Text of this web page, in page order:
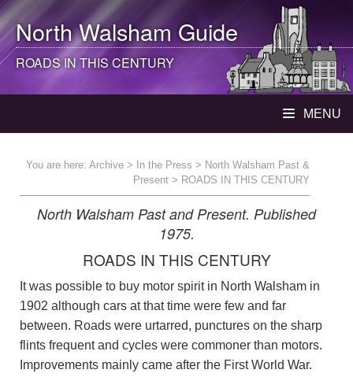
North WalshamGuide
ROADS IN THIS CENTURY
MENU
You are here: Archive > In the Press > North Walsham Past &
Present > ROADS IN THIS CENTURY
North Walsham Past and Present. Published
1975.
ROADS IN THIS CENTURY
It was possible to buy motor spirit in North Walsham in
1902 although cars at that time were few and far
between. Roads were urtarred, punctures on the sharp
flints frequent and cycles were commoner than motors.
Improvements mainly came after the First World War.